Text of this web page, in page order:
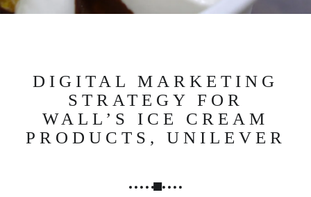
A
E
DIGITAL MARKETING
STRATEGY FOR
WALL’S ICE CREAM
PRODUCTS, UNILEVER